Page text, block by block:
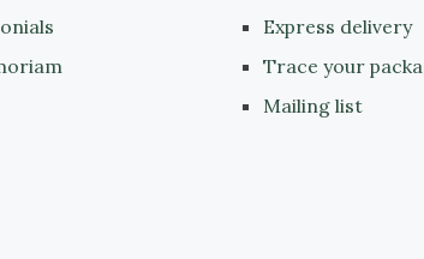
Express delivery
Trace your
Mailing list